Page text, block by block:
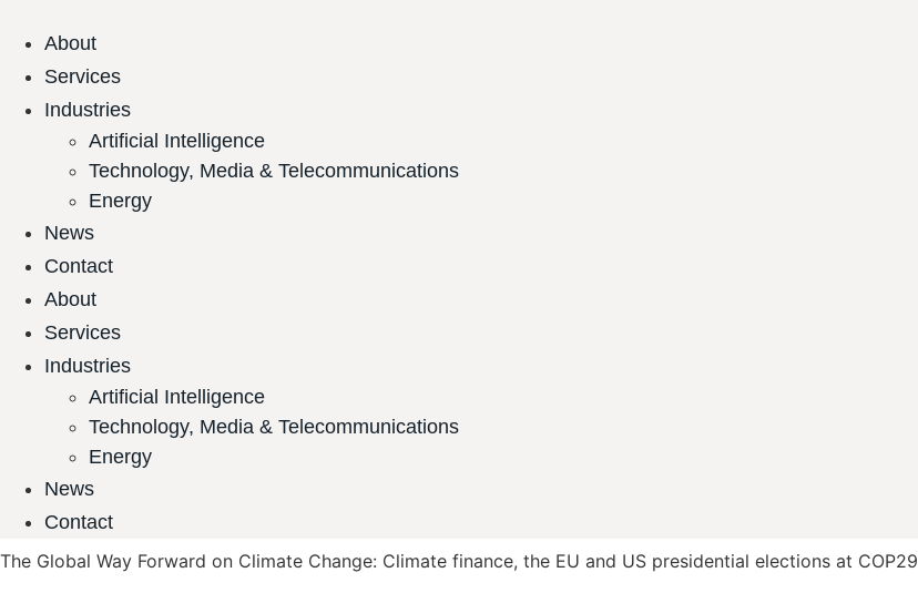
About
Services
Industries
Artificial Intelligence
Technology, Media & Telecommunications
Energy
News
Contact
About
Services
Industries
Artificial Intelligence
Technology, Media & Telecommunications
Energy
News
Contact
The Global Way Forward on Climate Change: Climate finance, the EU and US presidential elections at COP29